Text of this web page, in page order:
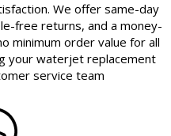
We offer same-day
free returns, and a money-
minimum order value for all
your waterjet replacement
service team